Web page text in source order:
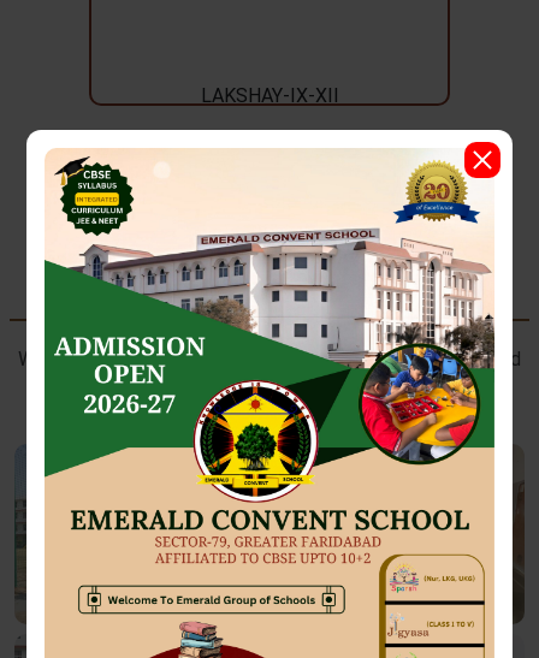
LAKSHAY-IX-XII
SPORTS AT EMERALD
Where future athletes train with passion, perseverance, and
champion spirit.